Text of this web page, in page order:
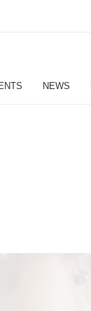
NEWS